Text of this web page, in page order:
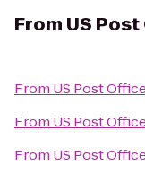
From US
From US Post
From US Post
From US Post